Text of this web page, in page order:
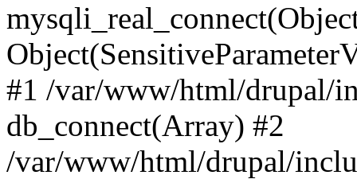
#1 /var/www/html/drupal/
db_connect(Array) #2
/var/www/html/drupal/